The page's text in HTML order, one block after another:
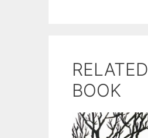
RELATED
BOOK